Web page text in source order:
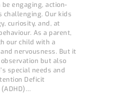
engaging, action-
challenging. Our kids
curiosity, and, at
As a parent,
our child with a
nervousness. But it
but also
special needs and
Deficit